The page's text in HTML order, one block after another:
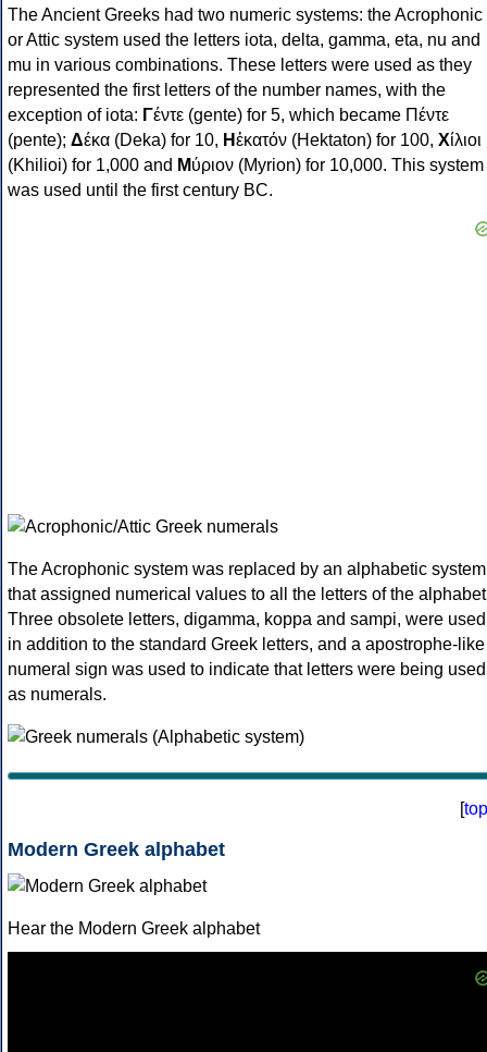
The Ancient Greeks had two numeric systems: the Acrophonic
or Attic system used the letters iota, delta, gamma, eta, nu and
mu in various combinations. These letters were used as they
represented the first letters of the number names, with the
exception of iota: Γέντε (gente) for 5, which became Πέντε
(pente); Δέκα (Deka) for 10, Ηἑκατόν (Hektaton) for 100, Χίλιοι
(Khilioi) for 1,000 and Μύριον (Myrion) for 10,000. This system
was used until the first century BC.
The Acrophonic system was replaced by an alphabetic system
that assigned numerical values to all the letters of the
Three obsolete letters, digamma, koppa and sampi, were used
in addition to the standard Greek letters, and a apostrophe-like
numeral sign was used to indicate that letters were being used
as numerals.
[top
Modern Greek alphabet
Hear the Modern Greek alphabet